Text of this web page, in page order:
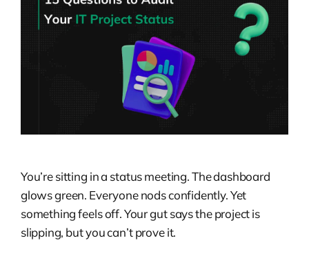
You’re sitting in a status meeting. The dashboard
glows green. Everyone nods confidently. Yet
something feels off. Your gut says the project is
slipping, but you can’t prove it.